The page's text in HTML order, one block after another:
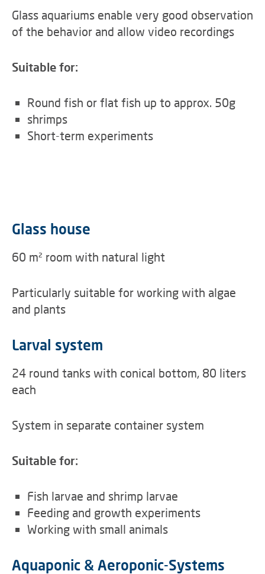
Glass aquariums enable very good observation
of the behavior and allow video recordings
Suitable for:
Round fish or flat fish up to approx. 50g
shrimps
Short-term experiments
Glass house
60 m² room with natural light
Particularly suitable for working with algae
and plants
Larval system
24 round tanks with conical bottom, 80 liters
each
System in separate container system
Suitable for:
Fish larvae and shrimp larvae
Feeding and growth experiments
Working with small animals
Aquaponic & Aeroponic-Systems